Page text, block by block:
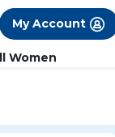
Los
My Account
Women